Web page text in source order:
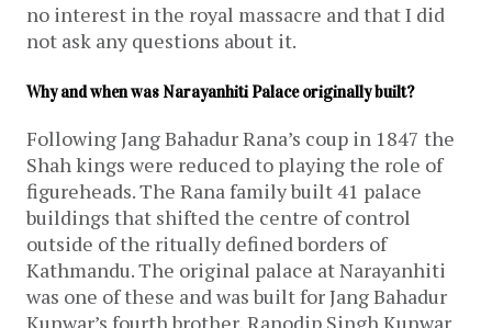
no interest in the royal massacre and that I did
not ask any questions about it.
Why and when was Narayanhiti Palace originally built?
Following Jang Bahadur Rana’s coup in 1847 the
Shah kings were reduced to playing the role of
figureheads. The Rana family built 41 palace
buildings that shifted the centre of control
outside of the ritually defined borders of
Kathmandu. The original palace at Narayanhiti
was one of these and was built for Jang Bahadur
Kunwar’s fourth brother, Ranodip Singh Kunwar